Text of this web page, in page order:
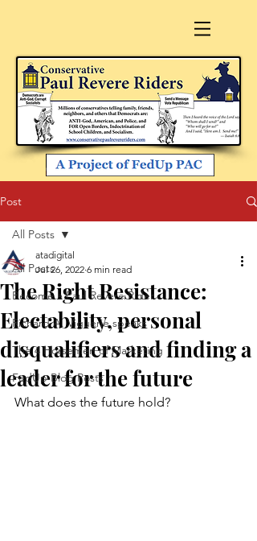
Post
All Posts
Become a Paul Revere Rider
Richard A. Viguerie speaks
The 4 Horsemen of Marketing
FedUp Blog Posts
All Posts
The Right Resistance:
Electability, personal
disqualifiers and finding a
leader for the future
atadigital
Jul 26, 2022 6 min read
What does the future hold?